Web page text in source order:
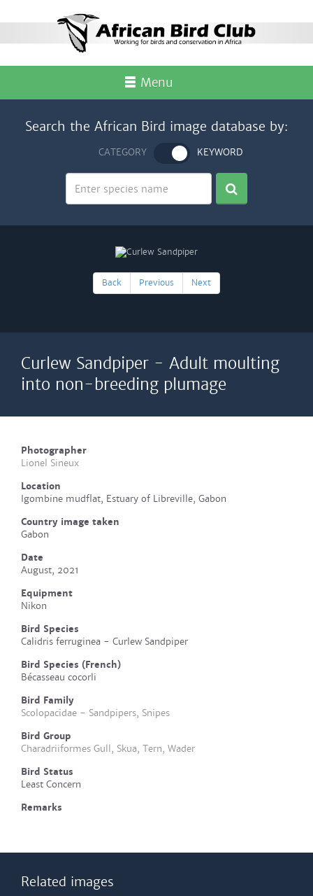
Menu
Search the African Bird image database by:
CATEGORY KEYWORD
Back Previous Next
Curlew Sandpiper - Adult moulting
into non-breeding plumage
Photographer
Lionel Sineux
Location
Igombine mudflat, Estuary of Libreville, Gabon
Country image taken
Gabon
Date
August, 2021
Equipment
Nikon
Bird Species
Calidris ferruginea - Curlew Sandpiper
Bird Species (French)
Bécasseau cocorli
Bird Family
Scolopacidae - Sandpipers, Snipes
Bird Group
Charadriiformes Gull, Skua, Tern, Wader
Bird Status
Least Concern
Remarks
Related images